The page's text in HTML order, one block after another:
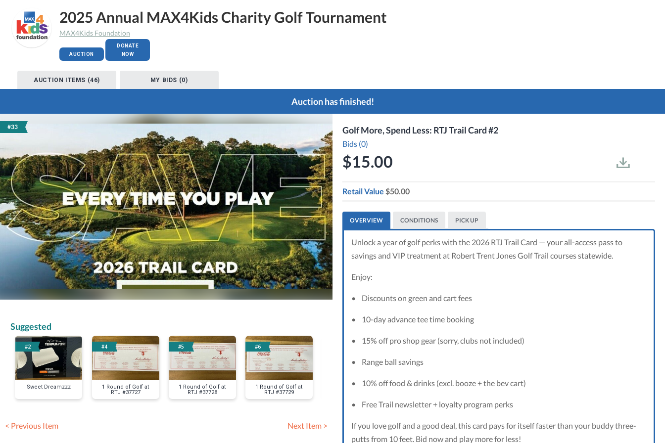
2025 Annual MAX4Kids Charity Golf Tournament
MAX4Kids Foundation
AUCTION
DONATE
NOW
AUCTION ITEMS (46) MY BIDS (0)
Auction has finished!
#33
Suggested
#2
Sweet Dreamzzz
#4
1 Round of Golf at
RTJ #37727
#5
1 Round of Golf at
RTJ #37728
#6
1 Round of Golf at
RTJ #37729
1 Round of Golf at
Sweet Honey
< Previous Item Next Item >
Golf More, Spend Less: RTJ Trail Card #2
Bids (0)
$15.00
Retail Value $50.00
OVERVIEW CONDITIONS PICK UP
Unlock a year of golf perks with the 2026 RTJ Trail Card — your all-access pass to
savings and VIP treatment at Robert Trent Jones Golf Trail courses statewide.
Enjoy:
• Discounts on green and cart fees
• 10-day advance tee time booking
• 15% off pro shop gear (sorry, clubs not included)
• Range ball savings
• 10% off food & drinks (excl. booze + the bev cart)
• Free Trail newsletter + loyalty program perks
If you love golf and a good deal, this card pays for itself faster than your buddy three-
putts from 10 feet. Bid now and play more for less!